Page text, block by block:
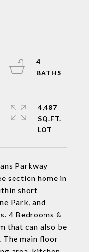
Parkway
section home in
short
Park, and
4 Bedrooms &
that can also be
The main floor
4
4,487
SQ.FT.